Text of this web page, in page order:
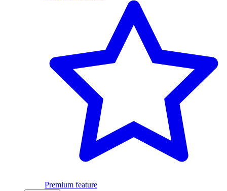
Premium feature